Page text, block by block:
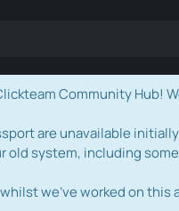
Community Hub!
are unavailable
old system, including
we've worked on